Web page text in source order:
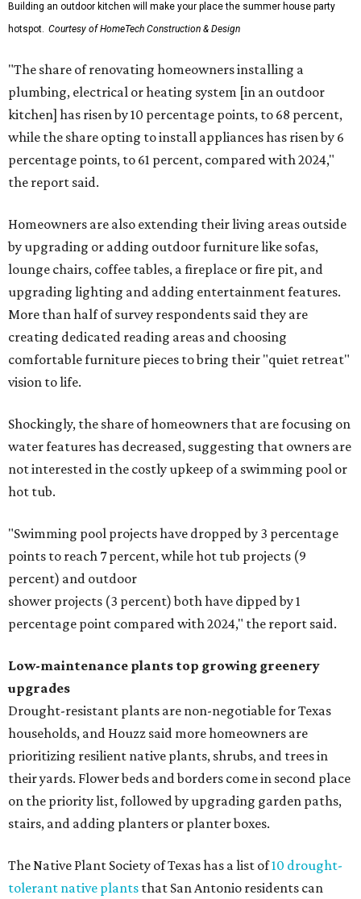
Building an outdoor kitchen will make your place the summer house party
hotspot. Courtesy of HomeTech Construction & Design
"The share of renovating homeowners installing a
plumbing, electrical or heating system [in an outdoor
kitchen] has risen by 10 percentage points, to 68 percent,
while the share opting to install appliances has risen by 6
percentage points, to 61 percent, compared with 2024,"
the report said.
Homeowners are also extending their living areas outside
by upgrading or adding outdoor furniture like sofas,
lounge chairs, coffee tables, a fireplace or fire pit, and
upgrading lighting and adding entertainment features.
More than half of survey respondents said they are
creating dedicated reading areas and choosing
comfortable furniture pieces to bring their "quiet retreat"
vision to life.
Shockingly, the share of homeowners that are focusing on
water features has decreased, suggesting that owners are
not interested in the costly upkeep of a swimming pool or
hot tub.
"Swimming pool projects have dropped by 3 percentage
points to reach 7 percent, while hot tub projects (9
percent) and outdoor
shower projects (3 percent) both have dipped by 1
percentage point compared with 2024," the report said.
Low-maintenance plants top growing greenery
upgrades
Drought-resistant plants are non-negotiable for Texas
households, and Houzz said more homeowners are
prioritizing resilient native plants, shrubs, and trees in
their yards. Flower beds and borders come in second place
on the priority list, followed by upgrading garden paths,
stairs, and adding planters or planter boxes.
The Native Plant Society of Texas has a list of10 drought-
tolerant native plants that San Antonio residents can